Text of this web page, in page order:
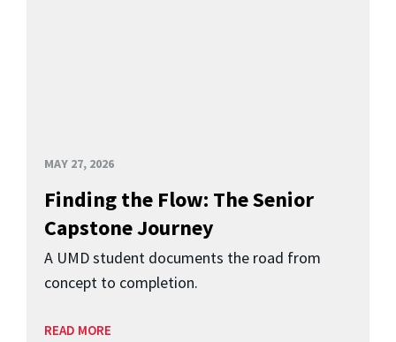
MAY 27, 2026
Finding the Flow: The Senior
Capstone Journey
A UMD student documents the road from
concept to completion.
READ MORE